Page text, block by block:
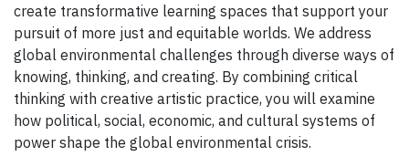
create transformative learning spaces that support your
pursuit of more just and equitable worlds. We address
global environmental challenges through diverse ways of
knowing, thinking, and creating. By combining critical
thinking with creative artistic practice, you will examine
how political, social, economic, and cultural systems of
power shape the global environmental crisis.